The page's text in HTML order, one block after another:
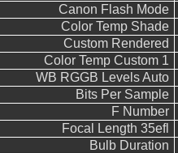
Canon Flash Mode
Color Temp Shade
Custom Rendered
Color Temp Custom 1
WB RGGB Levels Auto
Bits Per Sample
F Number
Focal Length 35efl
Bulb Duration